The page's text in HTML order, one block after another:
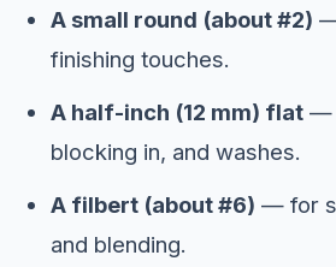
A small round (about #2)
finishing touches.
A half-inch (12 mm) flat—
blocking in, and washes.
A filbert (about #6) — for
and blending.